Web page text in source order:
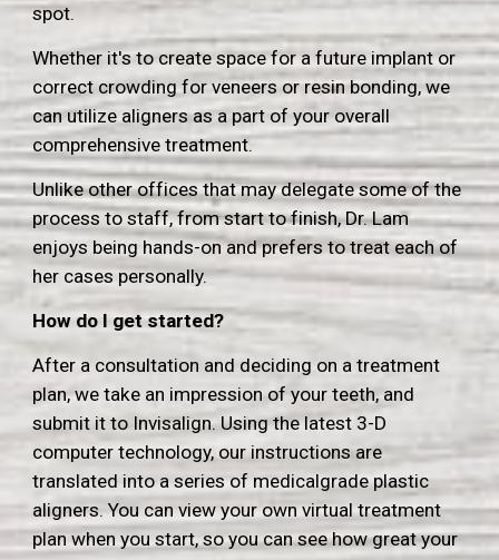
spot.
Whether it's to create space for a future implant or
correct crowding for veneers or resin bonding, we
can utilize aligners as a part of your overall
comprehensive treatment.
Unlike other offices that may delegate some of the
process to staff, from start to finish, Dr. Lam
enjoys being hands-on and prefers to treat each of
her cases personally.
How do I get started?
After a consultation and deciding on a treatment
plan, we take an impression of your teeth, and
submit it to Invisalign. Using the latest 3-D
computer technology, our instructions are
translated into a series of medicalgrade plastic
aligners. You can view your own virtual treatment
plan when you start, so you can see how great your